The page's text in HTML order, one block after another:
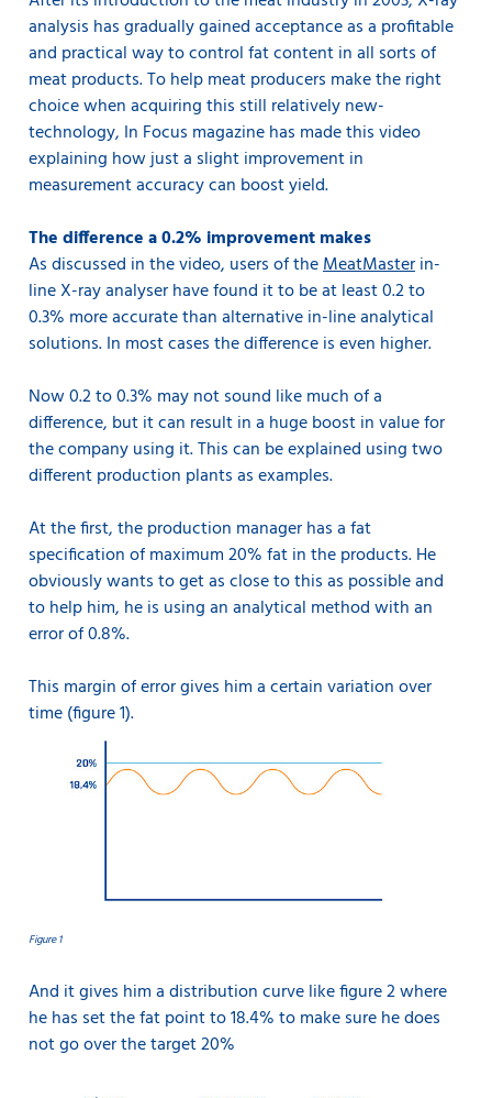
analysis has gradually gained acceptance as a profitable
and practical way to control fat content in all sorts of
meat products. To help meat producers make the right
choice when acquiring this still relatively new-
technology, In Focus magazine has made this video
explaining how just a slight improvement in
measurement accuracy can boost yield.
The difference a 0.2% improvement makes
As discussed in the video, users of theMeatMasterin-
line X-ray analyser have found it to be at least 0.2 to
0.3% more accurate than alternative in-line analytical
solutions. In most cases the difference is even higher.
Now 0.2 to 0.3% may not sound like much of a
difference, but it can result in a huge boost in value for
the company using it. This can be explained using two
different production plants as examples.
At the first, the production manager has a fat
specification of maximum 20% fat in the products. He
obviously wants to get as close to this as possible and
to help him, he is using an analytical method with an
error of 0.8%.
This margin of error gives him a certain variation over
time (figure 1).
Figure 1
And it gives him a distribution curve like figure 2 where
he has set the fat point to 18.4% to make sure he does
not go over the target 20%